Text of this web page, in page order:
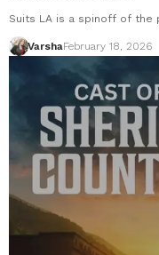
Suits LA is a spinoff of the
VarshaFebruary 18, 2026